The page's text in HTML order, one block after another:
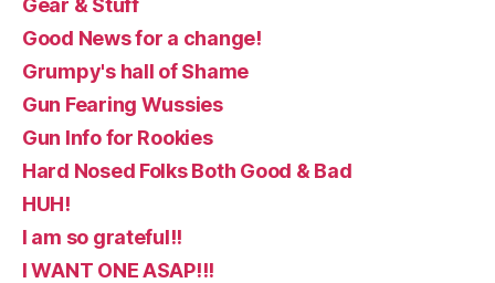
Gear & Stuff
Good News for a change!
Grumpy's hall of Shame
Gun Fearing Wussies
Gun Info for Rookies
Hard Nosed Folks Both Good & Bad
HUH!
I am so grateful!!
I WANT ONE ASAP!!!